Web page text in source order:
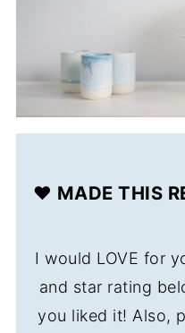
❤️ MADE THIS
I would LOVE for
and star rating
you liked it! Also,